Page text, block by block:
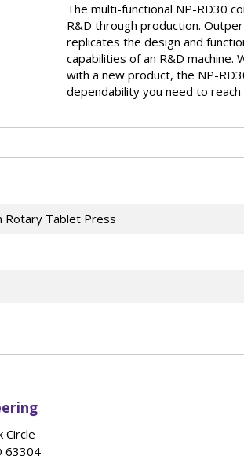
The multi-functional NP-RD30
R&D through production.
replicates the design and
capabilities of an R&D machine.
with a new product, the NP-
dependability you need to reach
Rotary Tablet Press
Circle
63304